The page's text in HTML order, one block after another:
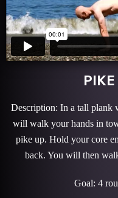
Description: In a tall plank
will walk your hands in
pike up. Hold your core
back. You will then
Goal: 4